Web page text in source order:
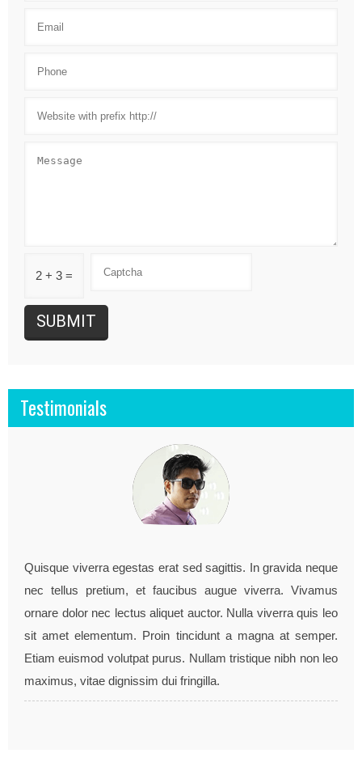
2 + 3 =
Testimonials
requirements, project turned out very well.."
John doe / co-founder, example.com
Quisque viverra egestas erat sed sagittis. In gravida neque
nec tellus pretium, et faucibus augue viverra. Vivamus
ornare dolor nec lectus aliquet auctor. Nulla viverra quis leo
sit amet elementum. Proin tincidunt a magna at semper.
Etiam euismod volutpat purus. Nullam tristique nibh non leo
maximus, vitae dignissim dui fringilla.